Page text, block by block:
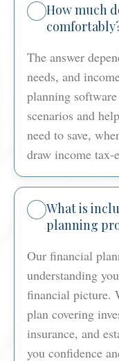
How much
The answer
needs, and
planning
scenarios and
need to save,
draw income tax-
What is
planning
Our financial
understanding
financial picture.
plan covering
insurance, and
you confidence